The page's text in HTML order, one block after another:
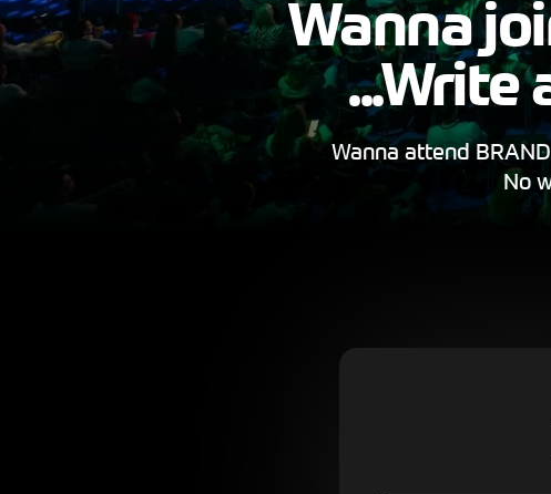
Wanna
...Write
Wanna attend
No